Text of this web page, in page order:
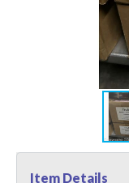
Item Details